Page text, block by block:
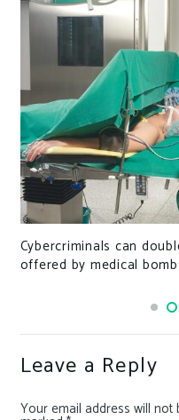
This New Tool Can
Redacted Documents
Leave a Reply
Your email address will not